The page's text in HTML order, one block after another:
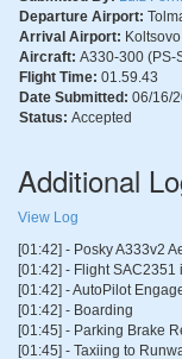
Departure Airport:
Arrival Airport:
Aircraft: A330-300 (PS-
Flight Time: 01.59.43
Date Submitted: 06/16/
Status: Accepted
Additional
View Log
[01:42] - Posky A333v2
[01:42] - Flight
[01:42] - AutoPilot
[01:42] - Boarding
[01:45] - Parking Brake
[01:45] - Taxiing to